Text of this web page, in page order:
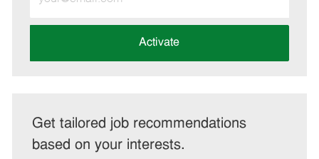
Email
address
Activate
Get tailored job recommendations
based on your interests.